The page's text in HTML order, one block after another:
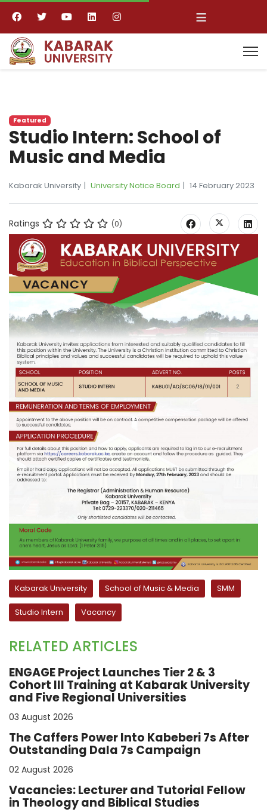
≡
Featured
Studio Intern: School of
Music and Media
Kabarak University University Notice Board 14 February 2023
Ratings (0)
Kabarak University School of Music & Media SMM
Studio Intern Vacancy
RELATED ARTICLES
ENGAGE Project Launches Tier 2 & 3
Cohort III Training at Kabarak University
and Five Regional Universities
03 August 2026
The Caffers Power Into Kabeberi 7s After
Outstanding Dala 7s Campaign
02 August 2026
Vacancies: Lecturer and Tutorial Fellow
in Theology and Biblical Studies